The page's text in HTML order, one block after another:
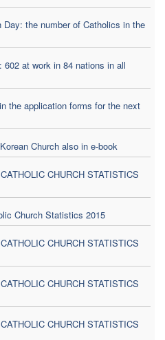
Day: the number of Catholics in the
602 at work in 84 nations in all
the application forms for the next
Church also in e-book
CHURCH STATISTICS
Church Statistics 2015
CHURCH STATISTICS
CHURCH STATISTICS
CHURCH STATISTICS